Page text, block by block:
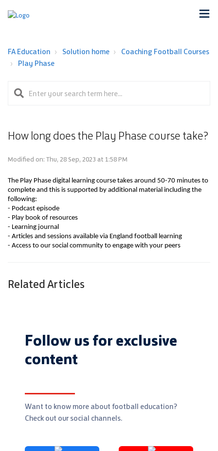
FA Education Solution home
Coaching Football Courses
Play Phase
How long does the Play Phase course take?
Modified on: Thu, 28 Sep, 2023 at 1:58 PM
The Play Phase digital learning course takes around 50-70 minutes to
complete and this is supported by additional material including the
following:
- Podcast episode
- Play book of resources
- Learning journal
- Articles and sessions available via England football learning
- Access to our social community to engage with your peers
Related Articles
Follow us for exclusive
content
Want to know more about football education?
Check out our social channels.